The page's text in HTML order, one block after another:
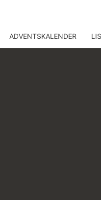
ADVENTSKALENDER